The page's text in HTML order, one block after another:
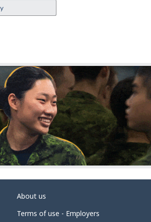
About us
Terms of use - Employers